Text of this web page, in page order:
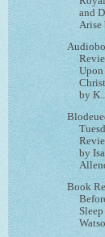
and
Arise
Upon
by K...
by
Book